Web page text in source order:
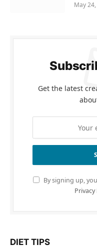
May
Get the latest
By signing up,
Privacy
DIET TIPS